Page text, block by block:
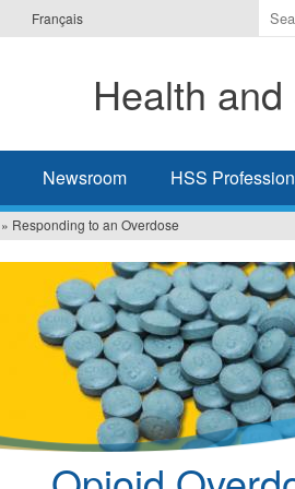
Français
the
you
wish
Health
Newsroom HSS
» Responding to an Overdose